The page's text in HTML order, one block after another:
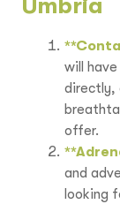
Umbria
will
directly,
offer.
and
looking